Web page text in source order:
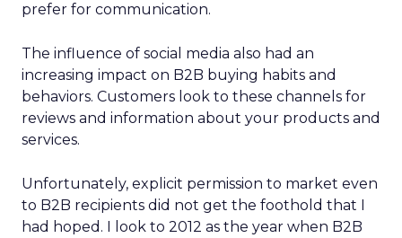
prefer for communication.
The influence of social media also had an
increasing impact on B2B buying habits and
behaviors. Customers look to these channels for
reviews and information about your products and
services.
Unfortunately, explicit permission to market even
to B2B recipients did not get the foothold that I
had hoped. I look to 2012 as the year when B2B